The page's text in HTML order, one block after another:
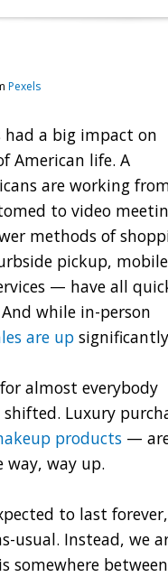
Pexels
had a big impact on
American life. A
are working
to video
methods of
pickup, mobile
— have all
while in-person
are up
almost everybody
Luxury
products —
way, way up.
to last
usual. Instead, we